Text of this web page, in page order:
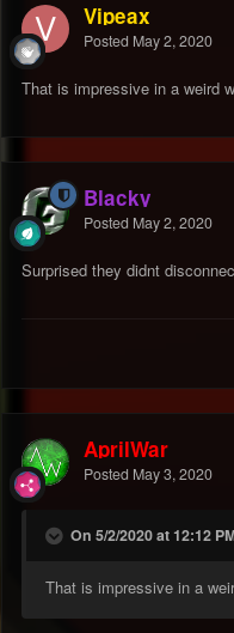
Vipeax
Posted May 2, 2020
That is impressive in a weird
Blacky
Posted May 2, 2020
Surprised they didnt
AprilWar
Posted May 3, 2020
On 5/2/2020 at 12:12
That is impressive in a